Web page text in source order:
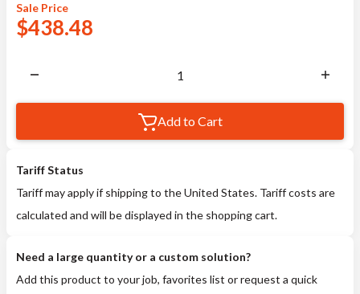
Sale Price
$438.48
Add to Cart
Tariff Status
Tariff may apply if shipping to the United States. Tariff costs are
calculated and will be displayed in the shopping cart.
Need a large quantity or a custom solution?
Add this product to your job, favorites list or request a quick